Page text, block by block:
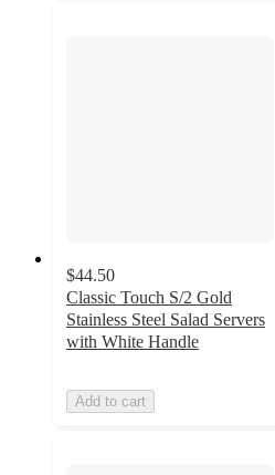
$44.50
Classic Touch S/2 Gold
Stainless Steel Salad Servers
with White Handle
Add to cart